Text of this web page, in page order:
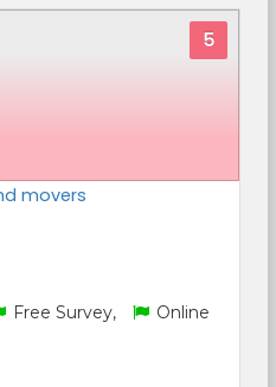
5
movers
Free Survey,
Online